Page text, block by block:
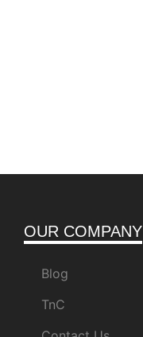
OUR COMPANY
Blog
TnC